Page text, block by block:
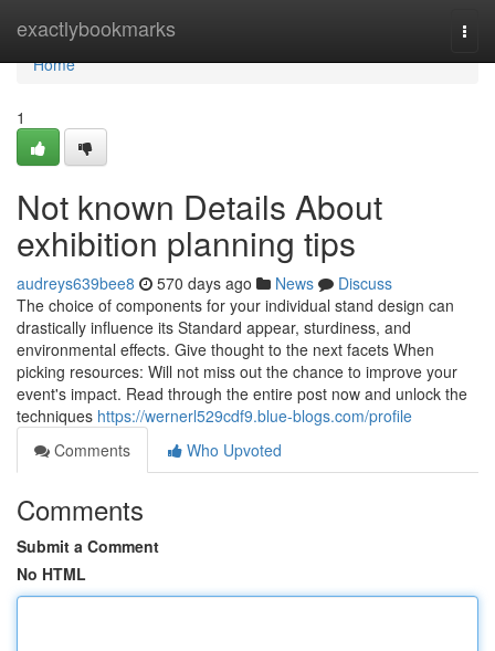
exactlybookmarks
Home
Home
1
Not known Details About
exhibition planning tips
audreys639bee8 570 days ago News
Discuss
The choice of components for your individual stand design can
drastically influence its Standard appear, sturdiness, and
environmental effects. Give thought to the next facets When
picking resources: Will not miss out the chance to improve your
event's impact. Read through the entire post now and unlock the
techniques https://wernerl529cdf9.blue-blogs.com/profile
Comments
Who Upvoted
Comments
Submit a Comment
No HTML